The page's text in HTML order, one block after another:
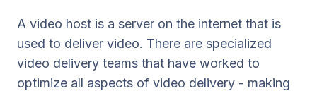
A video host is a server on the internet that is
used to deliver video. There are specialized
video delivery teams that have worked to
optimize all aspects of video delivery - making